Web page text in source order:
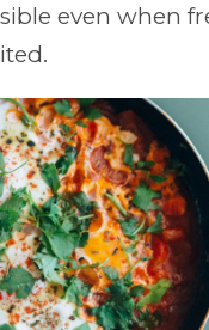
even when